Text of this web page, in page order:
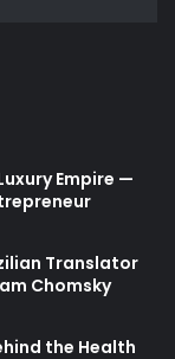
Empire —
Translator
Chomsky
the Health